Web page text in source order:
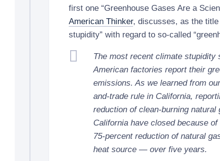
first one “Greenhouse Gases Are a
American Thinker, discusses, as the
stupidity” with regard to so-called
The most recent climate stupidity
American factories report their
emissions. As we learned from
and-trade rule in California,
reduction of clean-burning
California have closed because
75-percent reduction of natural
heat source — over five years.